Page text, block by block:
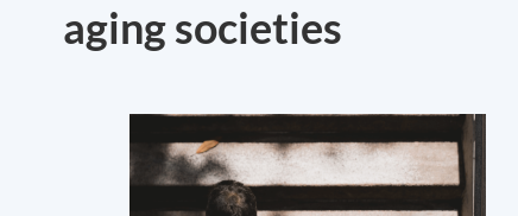
aging societies